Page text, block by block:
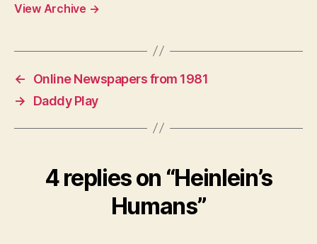
View Archive →
←
Online Newspapers from 1981
→
Daddy Play
4 replies on “Heinlein’s
Humans”